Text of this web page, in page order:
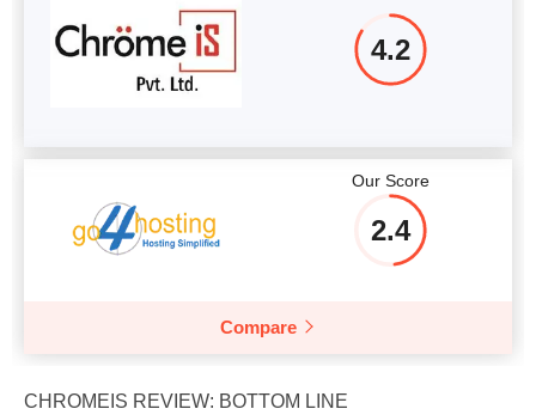
4.2
Our Score
2.4
Compare
CHROMEIS REVIEW: BOTTOM LINE